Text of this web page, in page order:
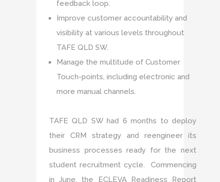
feedback loop.
Improve customer accountability and
visibility at various levels throughout
TAFE QLD SW.
Manage the multitude of Customer
Touch-points, including electronic and
more manual channels.
TAFE QLD SW had 6 months to deploy
their CRM strategy and reengineer its
business processes ready for the next
student recruitment cycle. Commencing
in June, the ECLEVA Readiness Report